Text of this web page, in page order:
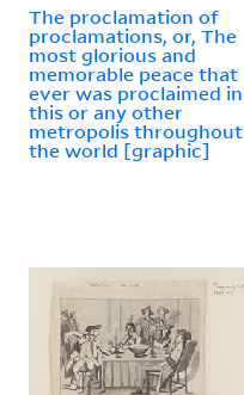
The proclamation of
proclamations, or, The
most glorious and
memorable peace that
ever was proclaimed in
this or any other
metropolis throughout
the world [graphic]